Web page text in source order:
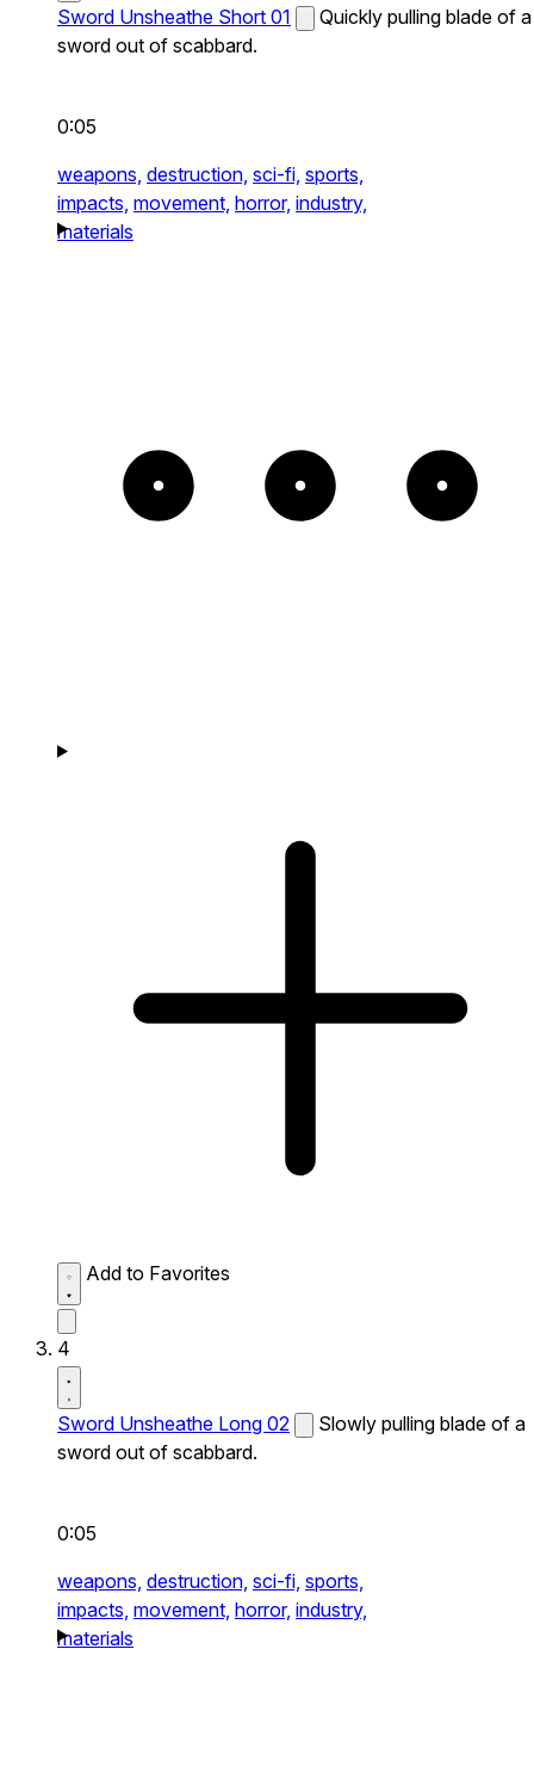
Sword Unsheathe Short 01
Quickly pulling blade of a
sword out of scabbard.
0:05
weapons, destruction, sci-fi, sports,
impacts, movement, horror, industry,
materials
Add to Favorites
4
Sword Unsheathe Long 02
Slowly pulling blade of a
sword out of scabbard.
0:05
weapons, destruction, sci-fi, sports,
impacts, movement, horror, industry,
materials